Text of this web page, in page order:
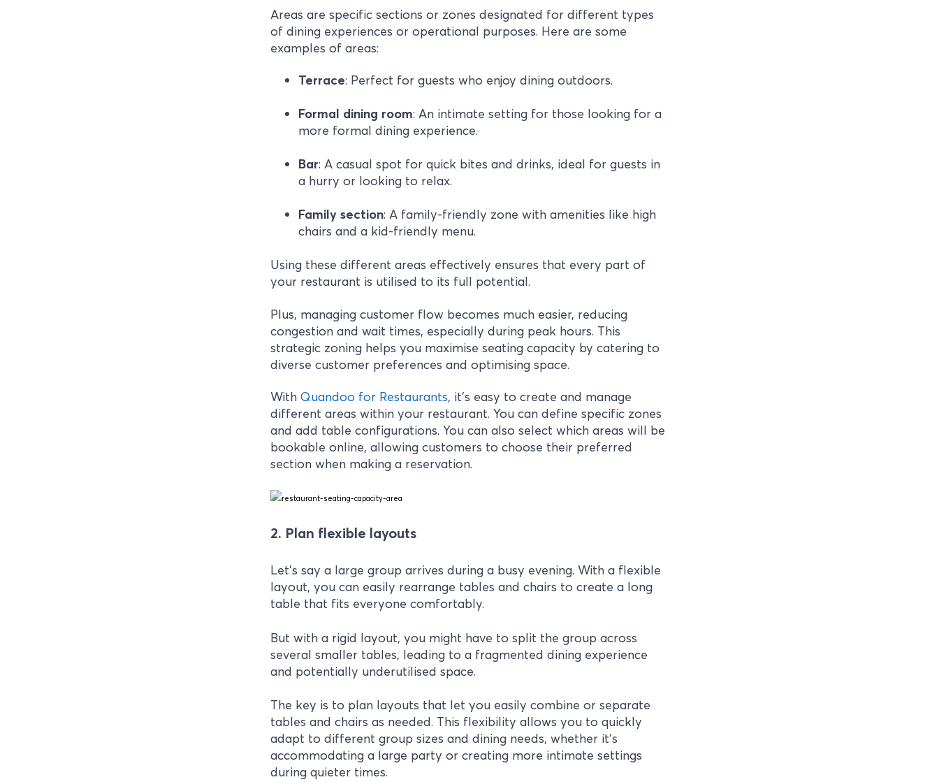
Areas are specific sections or zones designated for different types
of dining experiences or operational purposes. Here are some
examples of areas:
Terrace: Perfect for guests who enjoy dining outdoors.
Formal dining room: An intimate setting for those looking for a
more formal dining experience.
Bar: A casual spot for quick bites and drinks, ideal for guests in
a hurry or looking to relax.
Family section: A family-friendly zone with amenities like high
chairs and a kid-friendly menu.
Using these different areas effectively ensures that every part of
your restaurant is utilised to its full potential.
Plus, managing customer flow becomes much easier, reducing
congestion and wait times, especially during peak hours. This
strategic zoning helps you maximise seating capacity by catering to
diverse customer preferences and optimising space.
With Quandoo for Restaurants, it’s easy to create and manage
different areas within your restaurant. You can define specific zones
and add table configurations. You can also select which areas will be
bookable online, allowing customers to choose their preferred
section when making a reservation.
2. Plan flexible layouts
Let's say a large group arrives during a busy evening. With a flexible
layout, you can easily rearrange tables and chairs to create a long
table that fits everyone comfortably.
But with a rigid layout, you might have to split the group across
several smaller tables, leading to a fragmented dining experience
and potentially underutilised space.
The key is to plan layouts that let you easily combine or separate
tables and chairs as needed. This flexibility allows you to quickly
adapt to different group sizes and dining needs, whether it’s
accommodating a large party or creating more intimate settings
during quieter times.